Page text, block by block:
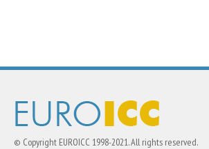
© Copyright EUROICC 1998-2021. All rights reserved.